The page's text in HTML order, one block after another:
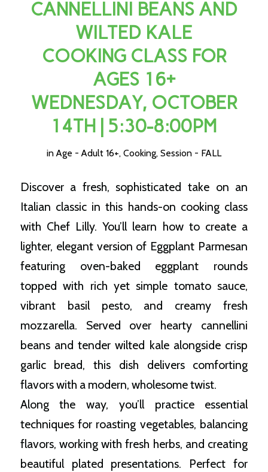
CANNELLINI BEANS AND
WILTED KALE
COOKING CLASS FOR
AGES 16+
WEDNESDAY, OCTOBER
14TH | 5:30-8:00PM
in Age - Adult 16+, Cooking, Session - FALL
Discover a fresh, sophisticated take on an
Italian classic in this hands-on cooking class
with Chef Lilly. You’ll learn how to create a
lighter, elegant version of Eggplant Parmesan
featuring oven-baked eggplant rounds
topped with rich yet simple tomato sauce,
vibrant basil pesto, and creamy fresh
mozzarella. Served over hearty cannellini
beans and tender wilted kale alongside crisp
garlic bread, this dish delivers comforting
flavors with a modern, wholesome twist.
Along the way, you’ll practice essential
techniques for roasting vegetables, balancing
flavors, working with fresh herbs, and creating
beautiful plated presentations. Perfect for